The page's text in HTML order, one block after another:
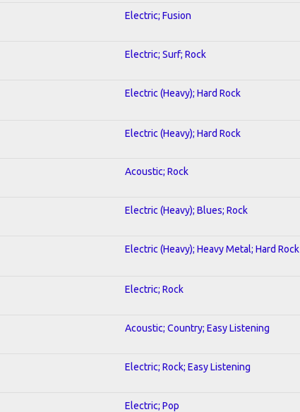
Electric; Fusion
Electric; Surf; Rock
Electric (Heavy); Hard Rock
Electric (Heavy); Hard Rock
Acoustic; Rock
Electric (Heavy); Blues; Rock
Electric (Heavy); Heavy Metal; Hard Rock
Electric; Rock
Acoustic; Country; Easy Listening
Electric; Rock; Easy Listening
Electric; Pop